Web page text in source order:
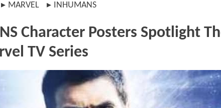
MARVEL INHUMANS
Character Posters Spotlight
TV Series